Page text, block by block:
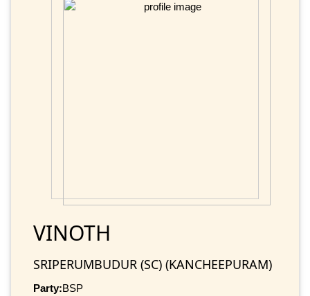
VINOTH
SRIPERUMBUDUR (SC) (KANCHEEPURAM)
Party:BSP